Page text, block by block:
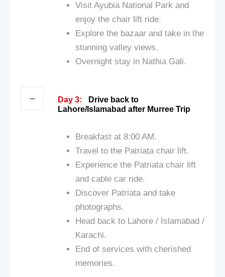
Visit Ayubia National Park and
enjoy the chair lift ride.
Explore the bazaar and take in the
stunning valley views.
Overnight stay in Nathia Gali.
Day 3:
Drive back to
Lahore/Islamabad after Murree Trip
Breakfast at 8:00 AM.
Travel to the Patriata chair lift.
Experience the Patriata chair lift
and cable car ride.
Discover Patriata and take
photographs.
Head back to Lahore / Islamabad /
Karachi.
End of services with cherished
memories.